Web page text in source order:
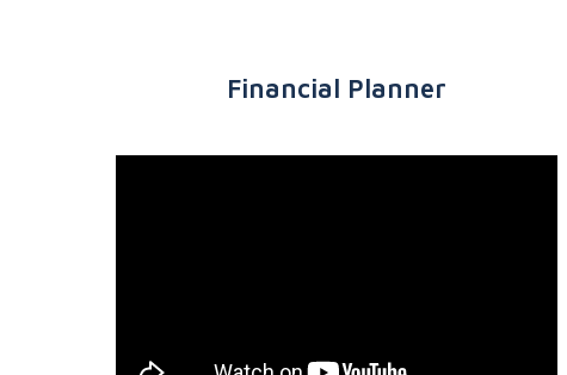
Financial Planner